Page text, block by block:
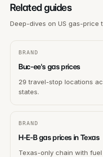
Related guides
Deep-dives on US gas-price
BRAND
Buc-ee's gas prices
29 travel-stop locations
states.
BRAND
H-E-B gas prices in Texas
Texas-only chain with